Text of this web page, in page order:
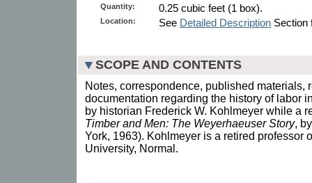
Quantity: 0.25 cubic feet (1 box).
Location: See Detailed Description Section
SCOPE AND CONTENTS
Notes, correspondence, published materials,
documentation regarding the history of labor
by historian Frederick W. Kohlmeyer while a
Timber and Men: The Weyerhaeuser Story,
York, 1963). Kohlmeyer is a retired professor
University, Normal.